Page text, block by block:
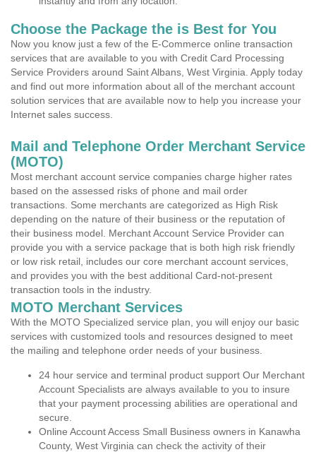
Choose the Package the is Best for You
Now you know just a few of the E-Commerce online transaction
services that are available to you with Credit Card Processing
Service Providers around Saint Albans, West Virginia. Apply today
and find out more information about all of the merchant account
solution services that are available now to help you increase your
Internet sales success.
Mail and Telephone Order Merchant Service
(MOTO)
Most merchant account service companies charge higher rates
based on the assessed risks of phone and mail order
transactions. Some merchants are categorized as High Risk
depending on the nature of their business or the reputation of
their business model. Merchant Account Service Provider can
provide you with a service package that is both high risk friendly
or low risk retail, includes our core merchant account services,
and provides you with the best additional Card-not-present
transaction tools in the industry.
MOTO Merchant Services
With the MOTO Specialized service plan, you will enjoy our basic
services with customized tools and resources designed to meet
the mailing and telephone order needs of your business.
24 hour service and terminal product support Our Merchant
Account Specialists are always available to you to insure
that your payment processing abilities are operational and
secure.
Online Account Access Small Business owners in Kanawha
County, West Virginia can check the activity of their